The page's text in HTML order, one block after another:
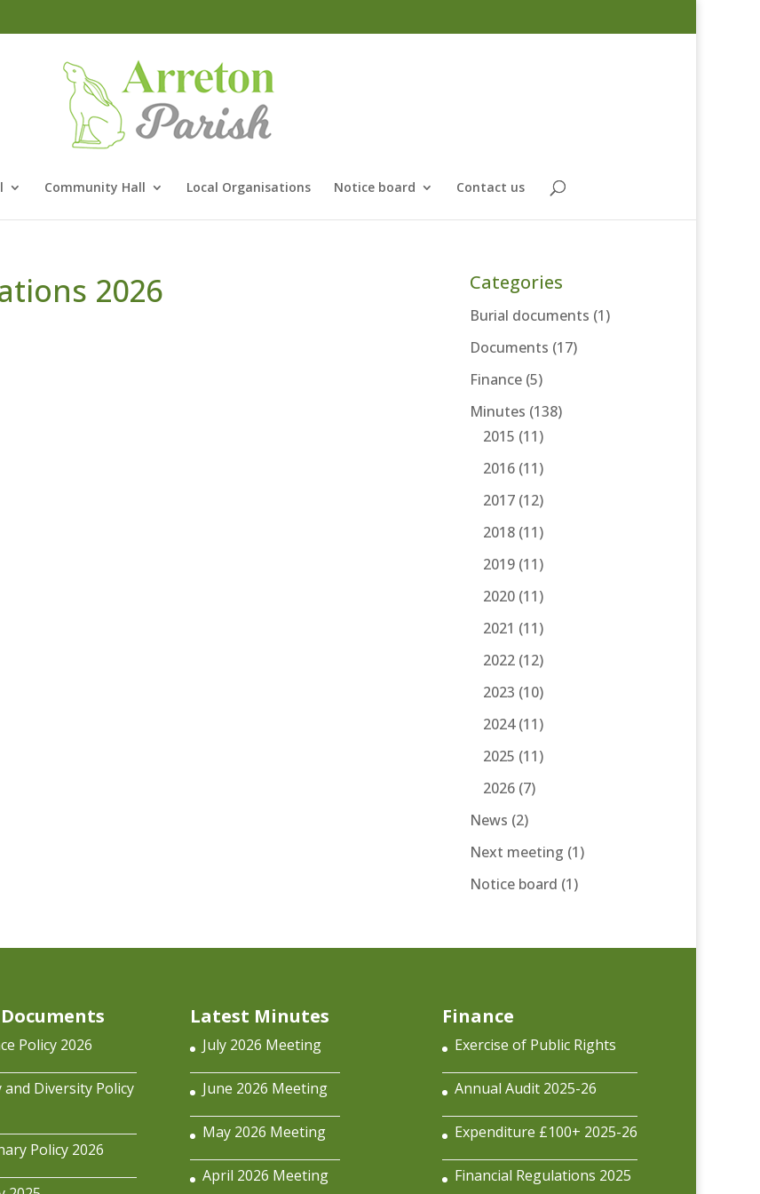
Community Hall Local Organisations Notice board Contact us
2026 Categories
Burial documents (1)
Documents (17)
Finance(5)
Minutes (138)
2015 (11)
2016(11)
2017(12)
2018(11)
2019(11)
2020(11)
2021 (11)
2022(12)
2023 (10)
2024(11)
2025 (11)
2026(7)
News (2)
Next meeting (1)
Notice board (1)
Policy 2026
and Diversity Policy
Policy 2026
Latest Minutes
July 2026 Meeting
June 2026 Meeting
May 2026 Meeting
April 2026 Meeting
Finance
Exercise of Public Rights
Annual Audit 2025-26
Expenditure £100+ 2025-26
Financial Regulations 2025